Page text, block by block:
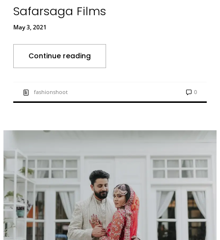
Safarsaga Films
May 3, 2021
Continue reading
fashionshoot 0